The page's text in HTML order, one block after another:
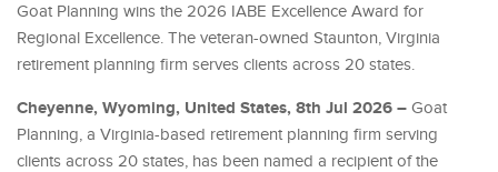
Goat Planning wins the 2026 IABE Excellence Award for
Regional Excellence. The veteran-owned Staunton, Virginia
retirement planning firm serves clients across 20 states.
Cheyenne, Wyoming, United States, 8th Jul 2026 – Goat
Planning, a Virginia-based retirement planning firm serving
clients across 20 states, has been named a recipient of the